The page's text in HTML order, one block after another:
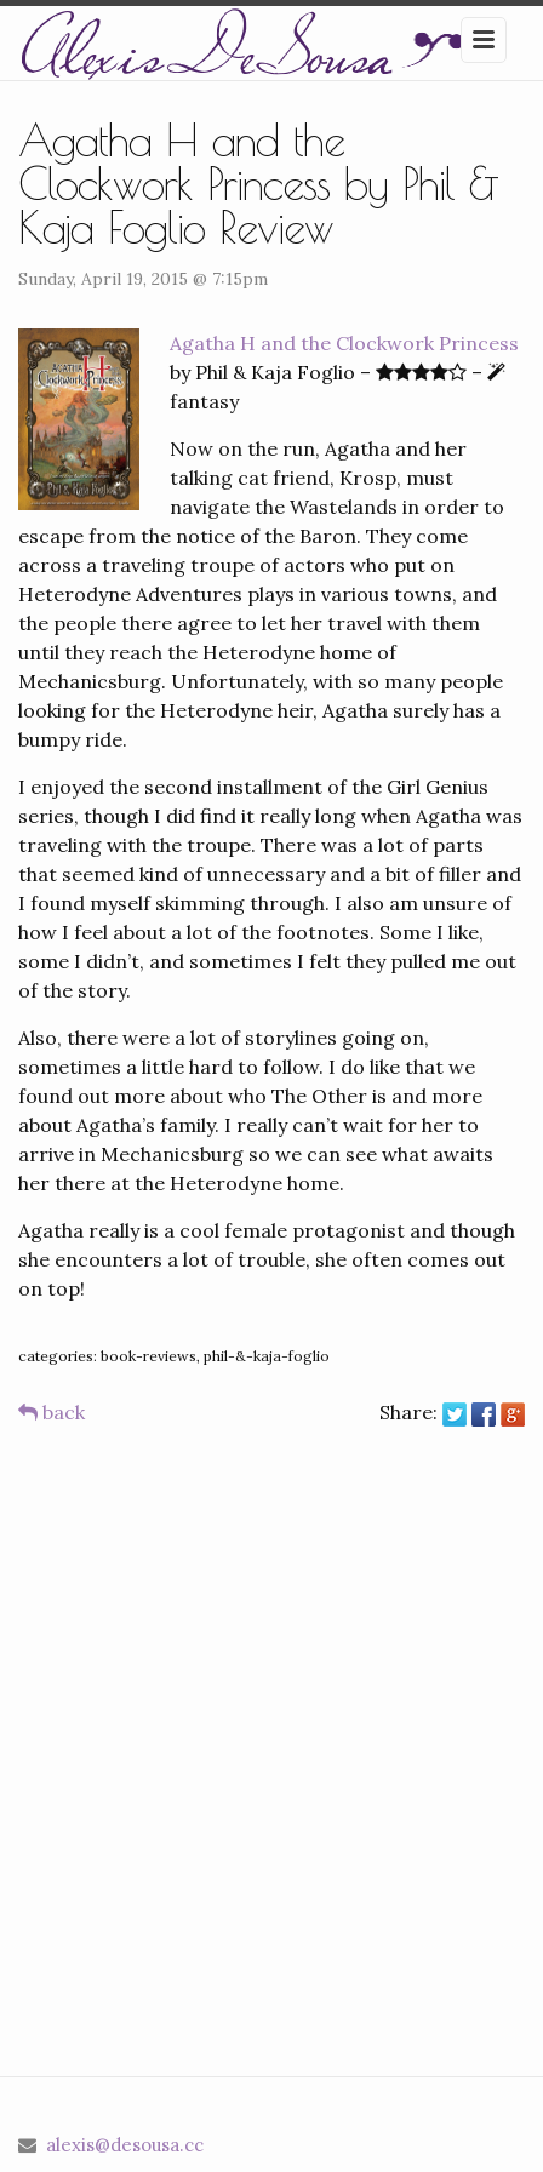
Agatha H and the
Clockwork Princess by Phil &
Kaja Foglio Review
Sunday, April 19, 2015 @ 7:15pm
Agatha H and the Clockwork Princess
by Phil & Kaja Foglio –
–
fantasy
Now on the run, Agatha and her
talking cat friend, Krosp, must
navigate the Wastelands in order to
escape from the notice of the Baron. They come
across a traveling troupe of actors who put on
Heterodyne Adventures plays in various towns, and
the people there agree to let her travel with them
until they reach the Heterodyne home of
Mechanicsburg. Unfortunately, with so many people
looking for the Heterodyne heir, Agatha surely has a
bumpy ride.
I enjoyed the second installment of the Girl Genius
series, though I did find it really long when Agatha was
traveling with the troupe. There was a lot of parts
that seemed kind of unnecessary and a bit of filler and
I found myself skimming through. I also am unsure of
how I feel about a lot of the footnotes. Some I like,
some I didn’t, and sometimes I felt they pulled me out
of the story.
Also, there were a lot of storylines going on,
sometimes a little hard to follow. I do like that we
found out more about who The Other is and more
about Agatha’s family. I really can’t wait for her to
arrive in Mechanicsburg so we can see what awaits
her there at the Heterodyne home.
Agatha really is a cool female protagonist and though
she encounters a lot of trouble, she often comes out
on top!
categories: book-reviews, phil-&-kaja-foglio
back Share:
alexis@desousa.cc